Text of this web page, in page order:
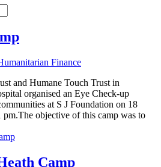
Finance
and Humane Touch Trust in
organised an Eye Check-up
at S J Foundation on 18
objective of this camp was to
Camp